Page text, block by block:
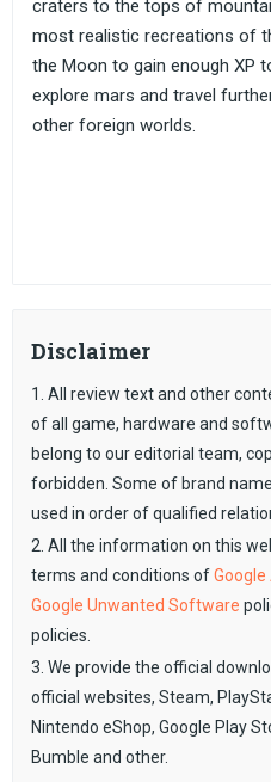
craters to the tops of
most realistic recreations of
the Moon to gain enough XP
explore mars and travel
other foreign worlds.
Disclaimer
1. All review text and other
of all game, hardware and
belong to our editorial team,
forbidden. Some of brand
used in order of qualified
2. All the information on this
terms and conditions of
Google Unwanted Software
policies.
3. We provide the official
official websites, Steam,
Nintendo eShop, Google Play
Bumble and other.